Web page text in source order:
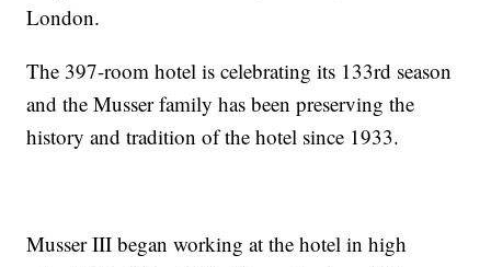
London.
The 397-room hotel is celebrating its 133rd season
and the Musser family has been preserving the
history and tradition of the hotel since 1933.
Musser III began working at the hotel in high